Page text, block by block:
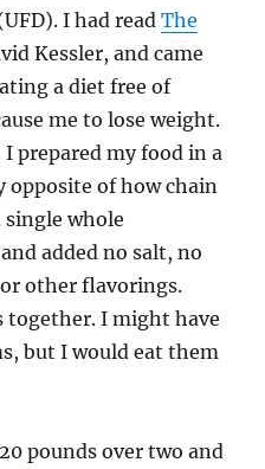
I had readThe
Kessler, and came
a diet free of
me to lose weight.
prepared my food in a
opposite of how chain
single whole
added no salt, no
other flavorings.
together. I might have
but I would eat them
pounds over two and